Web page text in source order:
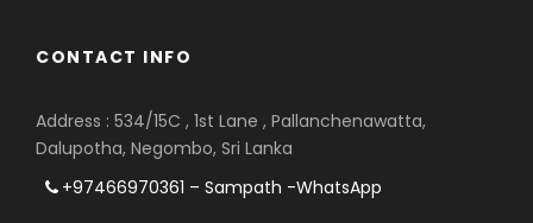
CONTACT INFO
Address : 534/15C , 1st Lane , Pallanchenawatta,
Dalupotha, Negombo, Sri Lanka
+97466970361 – Sampath -WhatsApp